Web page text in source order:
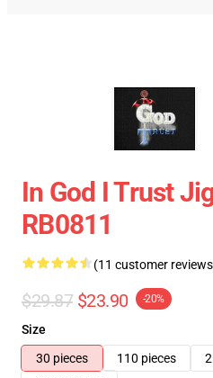
In God I Trust
RB0811
(11 customer
$29.87 $23.90 -20%
Size
30 pieces
110 pieces